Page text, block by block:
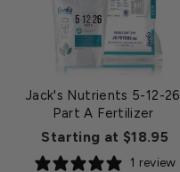
Jack's Nutrients 5-12-26
Part A Fertilizer
Starting at $18.95
1 review